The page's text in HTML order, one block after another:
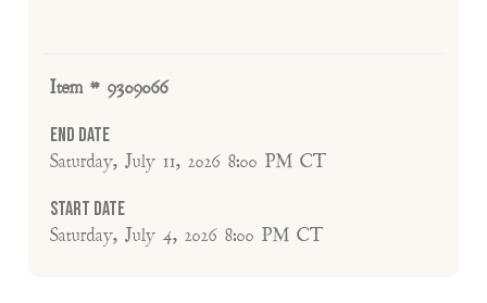
Item # 9309066
End Date
Saturday, July 11, 2026 8:00 PM CT
Start Date
Saturday, July 4, 2026 8:00 PM CT